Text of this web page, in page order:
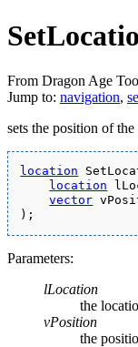
From Dragon Age
Jump to: navigation,
sets the position of
location
location
vector
);
Parameters:
lLocation
the
vPosition
the